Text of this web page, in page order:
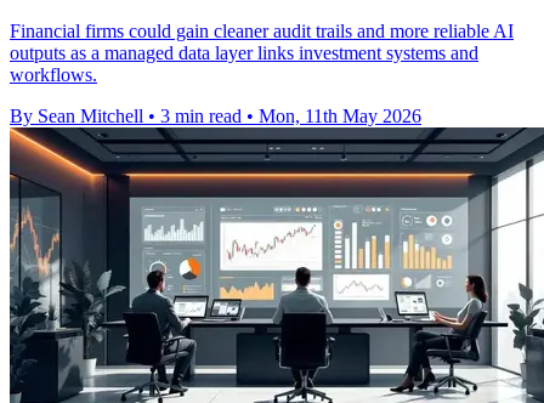
Financial firms could gain cleaner audit trails and more reliable AI
outputs as a managed data layer links investment systems and
workflows.
By Sean Mitchell • 3 min read • Mon, 11th May 2026